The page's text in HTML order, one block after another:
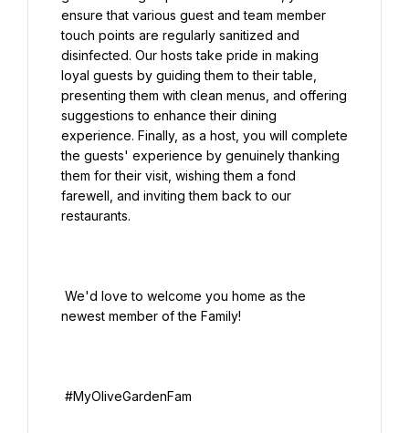
ensure that various guest and team member
touch points are regularly sanitized and
disinfected. Our hosts take pride in making
loyal guests by guiding them to their table,
presenting them with clean menus, and offering
suggestions to enhance their dining
experience. Finally, as a host, you will complete
the guests' experience by genuinely thanking
them for their visit, wishing them a fond
farewell, and inviting them back to our
restaurants.
newest member of the Family!